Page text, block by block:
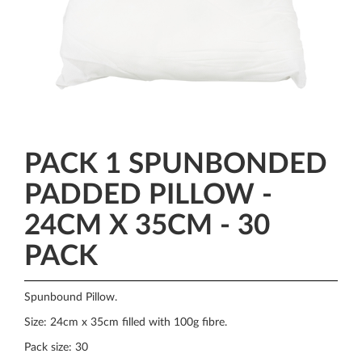
PACK 1 SPUNBONDED
PADDED PILLOW -
24CM X 35CM - 30
PACK
Spunbound Pillow.
Size: 24cm x 35cm filled with 100g fibre.
Pack size: 30